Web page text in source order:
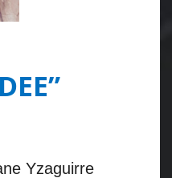
Yzaguirre